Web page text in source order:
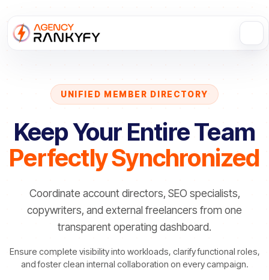
UNIFIED MEMBER DIRECTORY
Keep Your Entire Team
Perfectly Synchronized
Coordinate account directors, SEO specialists,
copywriters, and external freelancers from one
transparent operating dashboard.
Ensure complete visibility into workloads, clarify functional roles,
and foster clean internal collaboration on every campaign.